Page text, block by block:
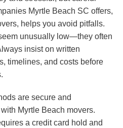
Myrtle Beach SC offers,
helps you avoid pitfalls.
unusually low—they often
insist on written
timelines, and costs before
are secure and
Myrtle Beach movers.
a credit card hold and